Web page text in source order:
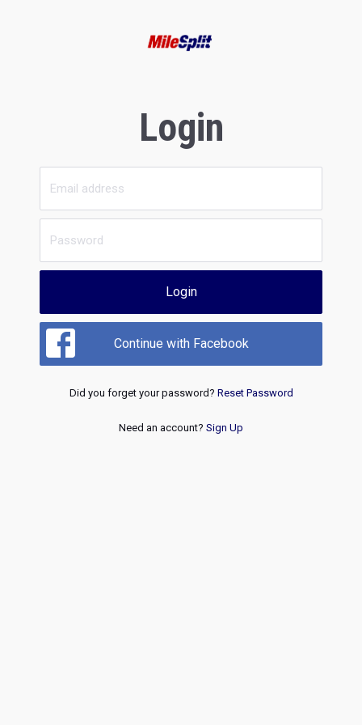
Login
Login
Continue with Facebook
Did you forget your password? Reset Password
Need an account? Sign Up